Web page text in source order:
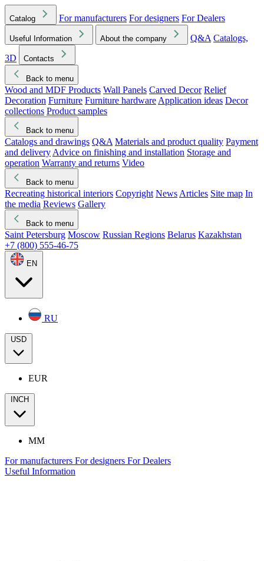
Catalog For manufacturers For designers For Dealers
Useful Information About the company Q&A Catalogs,
3D
Contacts
Back to menu
Wood and MDF Products Wall Panels Carved Decor Relief
Decoration Furniture Furniture hardware Application ideas Decor
collections Product samples
Back to menu
Catalogs and drawings Q&A Materials and product quality Payment
and delivery Advice on finishing and installation Storage and
operation Warranty and returns Video
Back to menu
Recreating historical interiors Copyright News Articles Site map In
the media Reviews Gallery
Back to menu
Saint Petersburg Moscow Russian Regions Belarus Kazakhstan
+7 (800) 555-46-75
EN
RU
USD
EUR
INCH
MM
For manufacturers For designers For Dealers
Useful Information